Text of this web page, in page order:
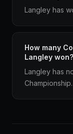
Langley has
How many
Langley won?
Langley has
Championship.